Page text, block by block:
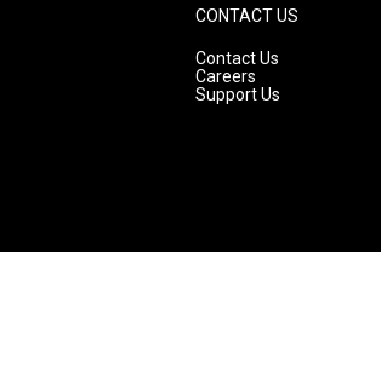
CONTACT US
Contact Us
Careers
Support Us